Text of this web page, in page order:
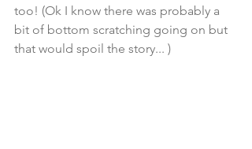
too! (Ok I know there was probably a
bit of bottom scratching going on but
that would spoil the story... )